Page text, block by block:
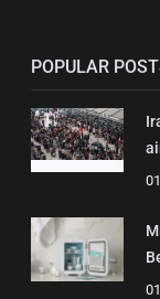
POPULAR